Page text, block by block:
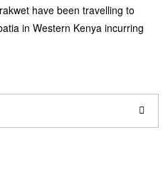
have been travelling to
in Western Kenya incurring